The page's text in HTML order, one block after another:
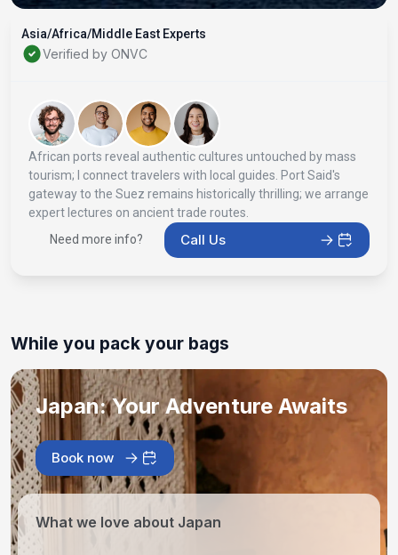
Asia/Africa/Middle East Experts
Verified by ONVC
African ports reveal authentic cultures untouched by mass
tourism; I connect travelers with local guides. Port Said's
gateway to the Suez remains historically thrilling; we arrange
expert lectures on ancient trade routes.
Need more info?
Call Us
While you pack your bags
Japan: Your Adventure Awaits
Book now
What we love about Japan